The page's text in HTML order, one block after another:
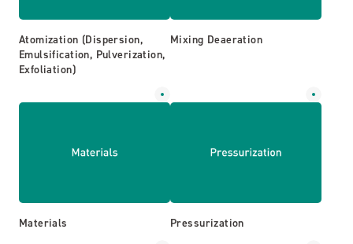
Atomization (Dispersion,
Emulsification, Pulverization,
Exfoliation)
Mixing Deaeration
Materials Pressurization